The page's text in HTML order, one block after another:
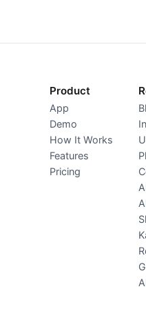
Product
App
Demo
How It Works
Features
Pricing